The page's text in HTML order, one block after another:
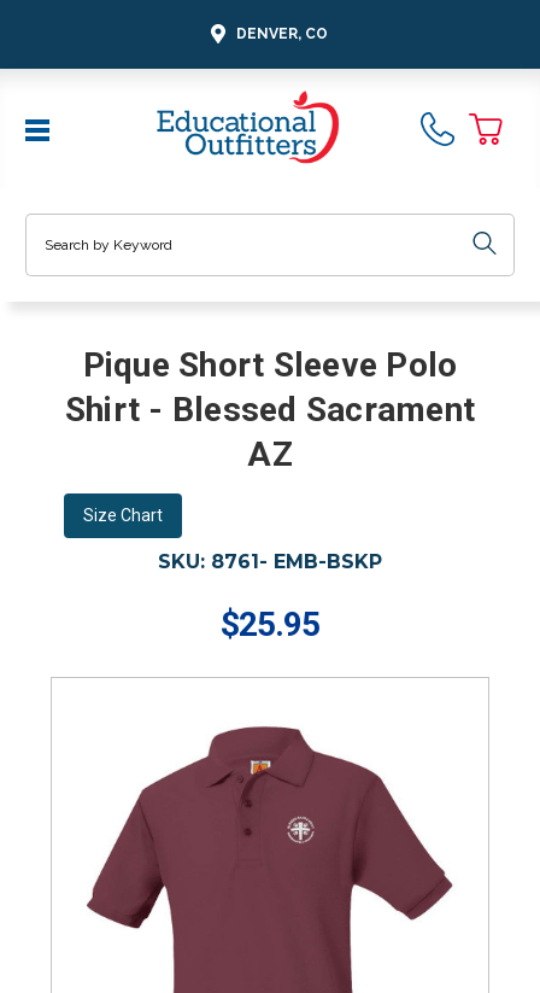
DENVER, CO
Pique Short Sleeve Polo
Shirt - Blessed Sacrament
AZ
Size Chart
SKU: 8761- EMB-BSKP
$25.95